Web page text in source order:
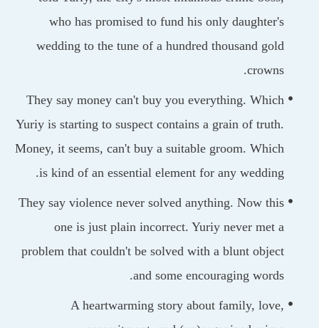
who has promised to fund his only
wedding to the tune of a hundred thousand
They say money can't buy you everything.
Yuriy is starting to suspect contains a grain of
Money, it seems, can't buy a suitable groom.
is kind of an essential element for any
They say violence never solved anything. Now
one is just plain incorrect. Yuriy never
problem that couldn't be solved with a blunt
and some encouraging
A heartwarming story about family,